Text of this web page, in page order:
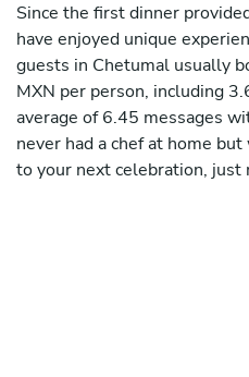
Since the first dinner
have enjoyed unique
guests in Chetumal usually
MXN per person, including
average of 6.45 messages
never had a chef at home
to your next celebration, just